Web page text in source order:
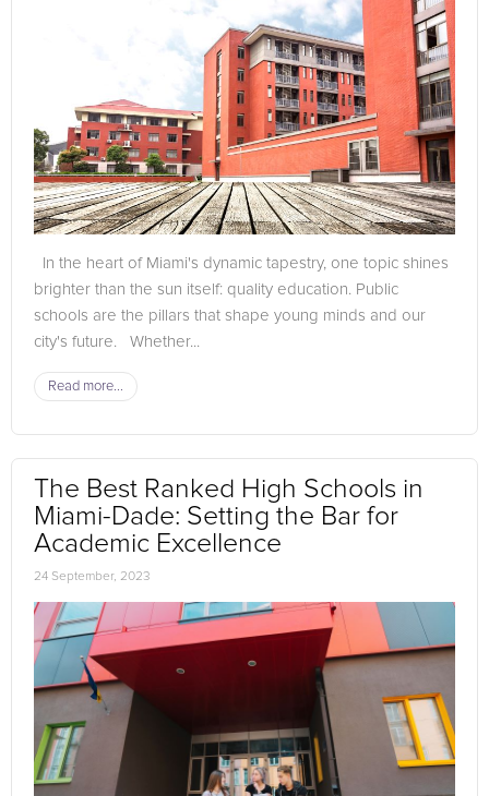
In the heart of Miami's dynamic tapestry, one topic shines
brighter than the sun itself: quality education. Public
schools are the pillars that shape young minds and our
city's future. Whether...
Read more...
The Best Ranked High Schools in
Miami-Dade: Setting the Bar for
Academic Excellence
24 September, 2023